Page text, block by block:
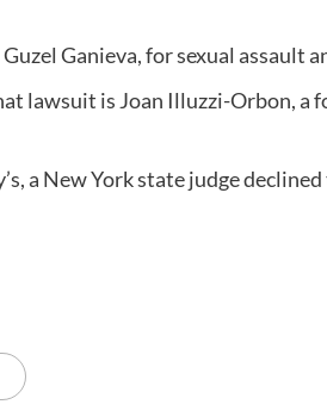
Ganieva, for sexual assault
lawsuit is Joan Illuzzi-Orbon, a
a New York state judge